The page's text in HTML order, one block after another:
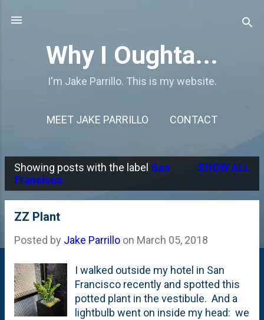
Why I Oughta...
I'm Jake Parrillo. This is my website.
MEET JAKE PARRILLO CONTACT
P
o
Showing posts with the label San
Francisco
SHOW ALL
ZZ Plant
Posted by Jake Parrillo on March 05, 2018
I walked outside my hotel in San
Francisco recently and spotted this
potted plant in the vestibule. And a
lightbulb went on inside my head: we